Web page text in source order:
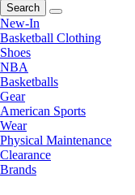
Search
New-In
Basketball Clothing
Shoes
NBA
Basketballs
Gear
American Sports
Wear
Physical Maintenance
Clearance
Brands